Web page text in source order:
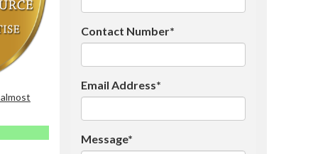
Contact Number*
Email Address*
Message*